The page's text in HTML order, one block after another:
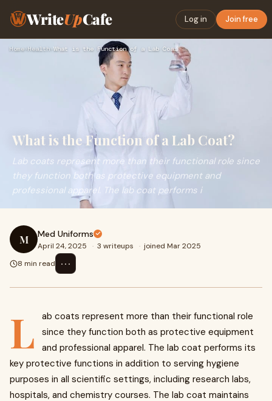
WriteUpCafe Log in Join free
Home›Health› What is the Function of a Lab Coat?
What is the Function of a Lab Coat?
Lab coats represent more than their functional role since
they function both as protective equipment and
professional apparel. The lab coat performs i
M Med Uniforms
April 24, 2025 · 3 writeups · joined Mar 2025
8 min read
⋯
L
ab coats represent more than their functional role
since they function both as protective equipment
and professional apparel. The lab coat performs its
key protective functions in addition to serving hygiene
purposes in all scientific settings, including research labs,
hospitals, and chemistry courses. The lab coat maintains